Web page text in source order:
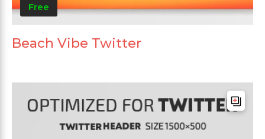
Free
Beach Vibe Twitter